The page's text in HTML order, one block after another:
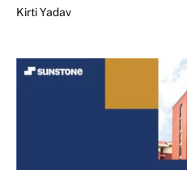
Kirti Yadav